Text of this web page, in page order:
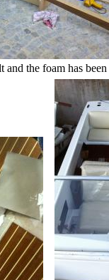
and the foam has